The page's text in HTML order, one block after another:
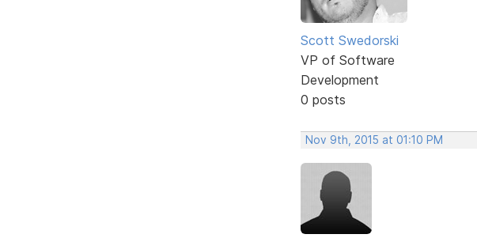
Scott Swedorski
VP of Software
Development
0 posts
Nov 9th, 2015 at 01:10 PM